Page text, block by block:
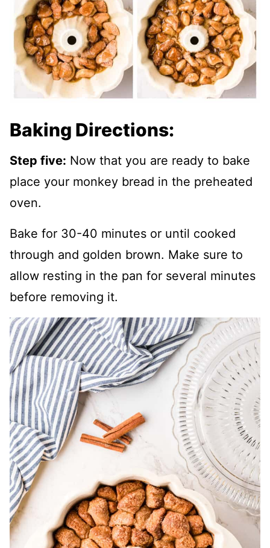
Baking Directions:
Step five: Now that you are ready to bake
place your monkey bread in the preheated
oven.
Bake for 30-40 minutes or until cooked
through and golden brown. Make sure to
allow resting in the pan for several minutes
before removing it.